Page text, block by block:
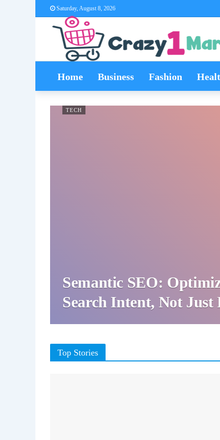
Saturday, August 8, 2026
Home Business Fashion
TECH
Semantic SEO:
Search Intent, Not Just
Top Stories